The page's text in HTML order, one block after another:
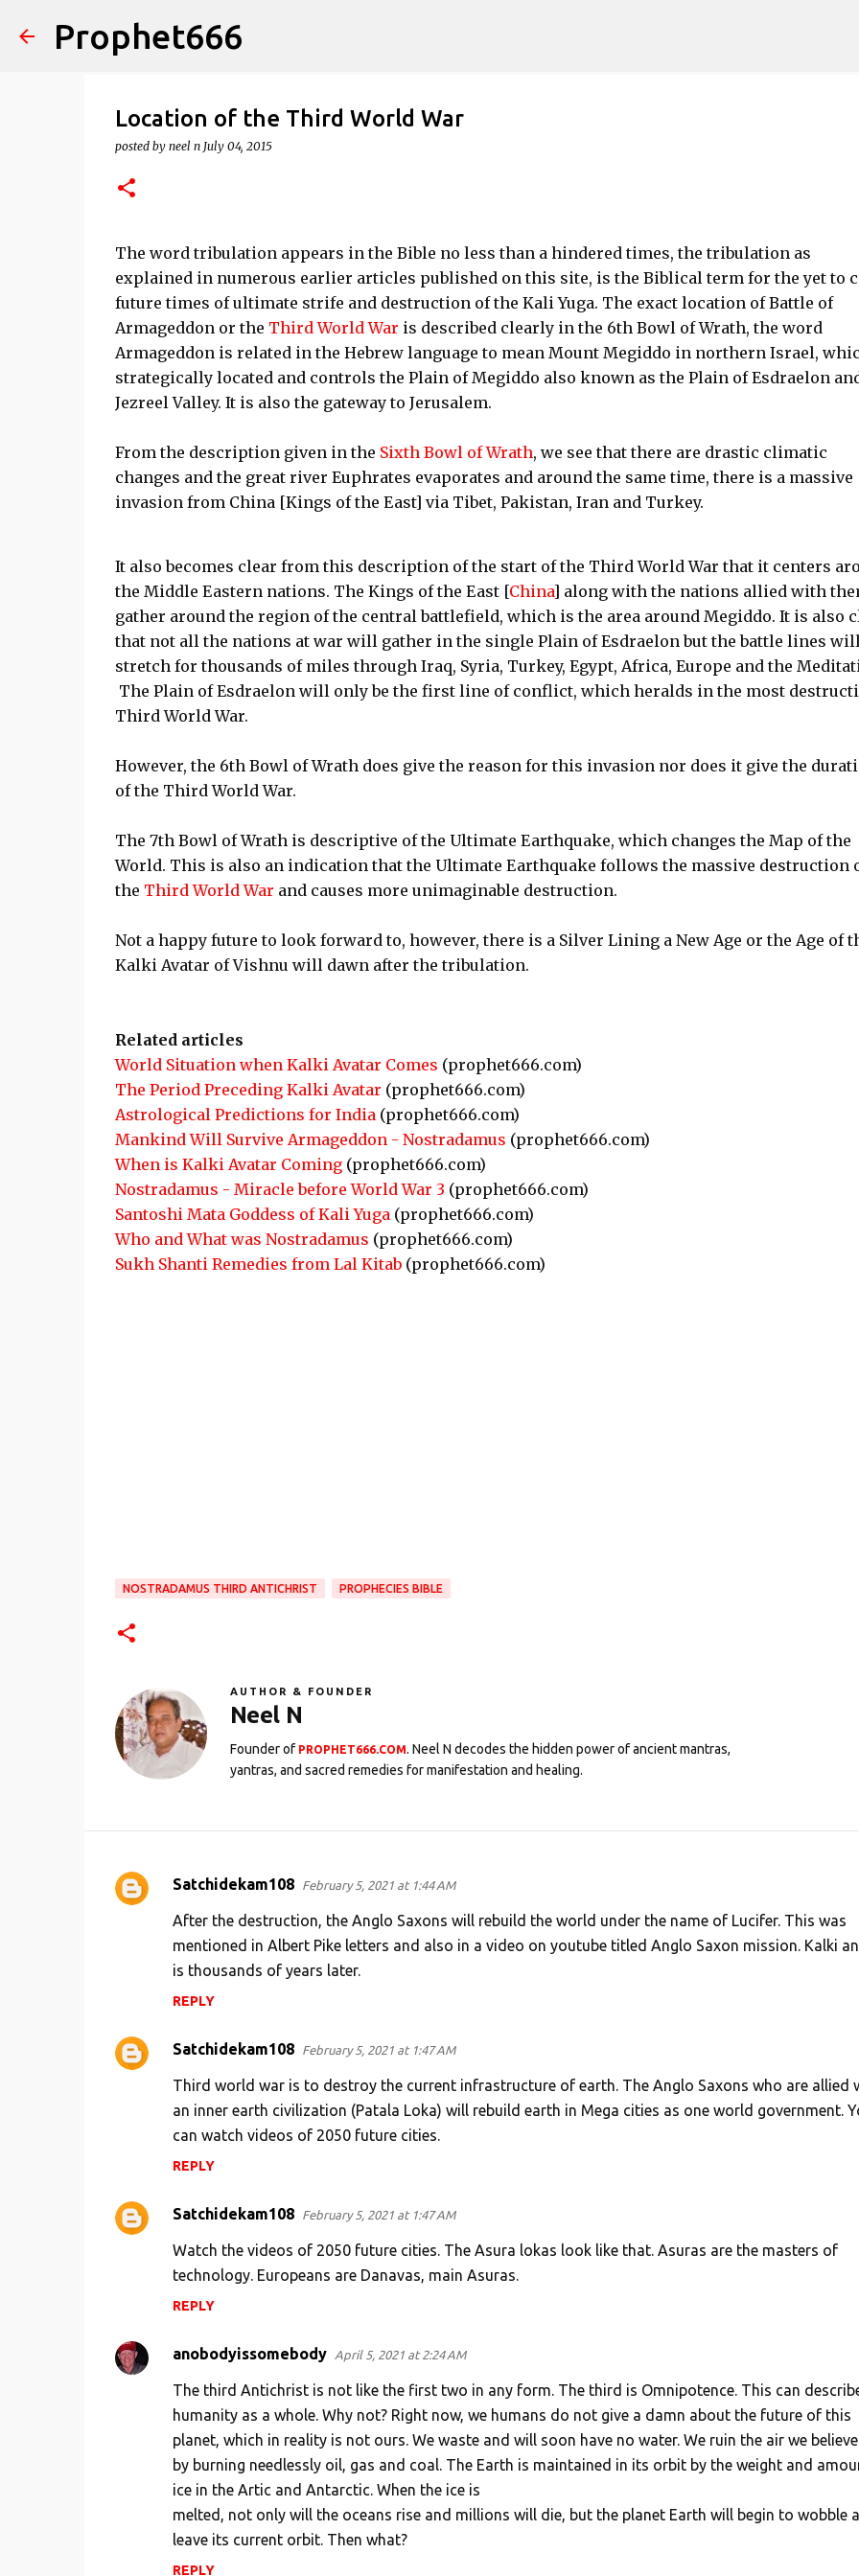
Prophet666
Location of the Third World War
posted by neel n July 04, 2015
The word tribulation appears in the Bible no less than a hindered times, the tribulation as
explained in numerous earlier articles published on this site, is the Biblical term for the yet to
future times of ultimate strife and destruction of the Kali Yuga. The exact location of Battle of
Armageddon or the Third World War is described clearly in the 6th Bowl of Wrath, the word
Armageddon is related in the Hebrew language to mean Mount Megiddo in northern Israel,
strategically located and controls the Plain of Megiddo also known as the Plain of Esdraelon
Jezreel Valley. It is also the gateway to Jerusalem.
From the description given in the Sixth Bowl of Wrath, we see that there are drastic climatic
changes and the great river Euphrates evaporates and around the same time, there is a massive
invasion from China [Kings of the East] via Tibet, Pakistan, Iran and Turkey.
It also becomes clear from this description of the start of the Third World War that it centers
the Middle Eastern nations. The Kings of the East [China] along with the nations allied with
gather around the region of the central battlefield, which is the area around Megiddo. It is also
that not all the nations at war will gather in the single Plain of Esdraelon but the battle lines
stretch for thousands of miles through Iraq, Syria, Turkey, Egypt, Africa, Europe and the
The Plain of Esdraelon will only be the first line of conflict, which heralds in the most
Third World War.
However, the 6th Bowl of Wrath does give the reason for this invasion nor does it give the
of the Third World War.
The 7th Bowl of Wrath is descriptive of the Ultimate Earthquake, which changes the Map of the
World. This is also an indication that the Ultimate Earthquake follows the massive destruction
the Third World War and causes more unimaginable destruction.
Not a happy future to look forward to, however, there is a Silver Lining a New Age or the Age of
Kalki Avatar of Vishnu will dawn after the tribulation.
Related articles
World Situation when Kalki Avatar Comes (prophet666.com)
The Period Preceding Kalki Avatar (prophet666.com)
Astrological Predictions for India(prophet666.com)
Mankind Will Survive Armageddon - Nostradamus (prophet666.com)
When is Kalki Avatar Coming(prophet666.com)
Nostradamus - Miracle before World War 3 (prophet666.com)
Santoshi Mata Goddess of Kali Yuga(prophet666.com)
Who and What was Nostradamus (prophet666.com)
Sukh Shanti Remedies from Lal Kitab(prophet666.com)
NOSTRADAMUS THIRD ANTICHRIST PROPHECIES BIBLE
AUTHOR & FOUNDER
Neel N
Founder of PROPHET666.COM. Neel N decodes the hidden power of ancient mantras,
yantras, and sacred remedies for manifestation and healing.
C
t
Satchidekam108 February 5, 2021 at 1:44 AM
After the destruction, the Anglo Saxons will rebuild the world under the name of Lucifer. This was
mentioned in Albert Pike letters and also in a video on youtube titled Anglo Saxon mission. Kalki
is thousands of years later.
REPLY
Satchidekam108 February 5, 2021 at 1:47 AM
Third world war is to destroy the current infrastructure of earth. The Anglo Saxons who are allied
an inner earth civilization (Patala Loka) will rebuild earth in Mega cities as one world government.
can watch videos of 2050 future cities.
REPLY
Satchidekam108 February 5, 2021 at 1:47 AM
Watch the videos of 2050 future cities. The Asura lokas look like that. Asuras are the masters of
technology. Europeans are Danavas, main Asuras.
REPLY
anobodyissomebody April 5, 2021 at 2:24 AM
The third Antichrist is not like the first two in any form. The third is Omnipotence. This can
humanity as a whole. Why not? Right now, we humans do not give a damn about the future of this
planet, which in reality is not ours. We waste and will soon have no water. We ruin the air we
by burning needlessly oil, gas and coal. The Earth is maintained in its orbit by the weight and
ice in the Artic and Antarctic. When the ice is
melted, not only will the oceans rise and millions will die, but the planet Earth will begin to wobble
leave its current orbit. Then what?
REPLY